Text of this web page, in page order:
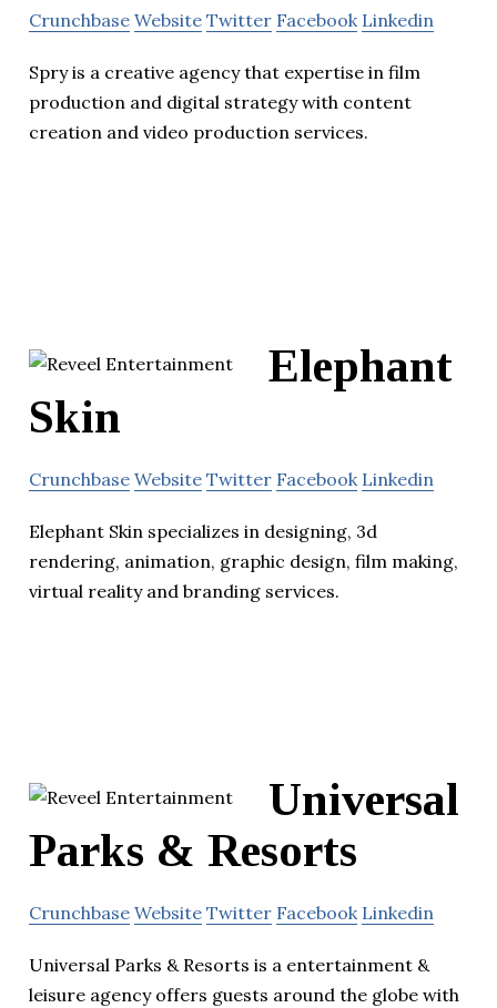
Crunchbase Website Twitter Facebook Linkedin
Spry is a creative agency that expertise in film
production and digital strategy with content
creation and video production services.
Elephant
Skin
Crunchbase Website Twitter Facebook Linkedin
Elephant Skin specializes in designing, 3d
rendering, animation, graphic design, film making,
virtual reality and branding services.
Universal
Parks & Resorts
Crunchbase Website Twitter Facebook Linkedin
Universal Parks & Resorts is a entertainment &
leisure agency offers guests around the globe with